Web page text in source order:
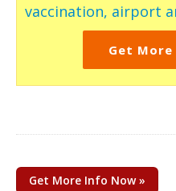
vaccination, airport
Get
Get More Info Now »